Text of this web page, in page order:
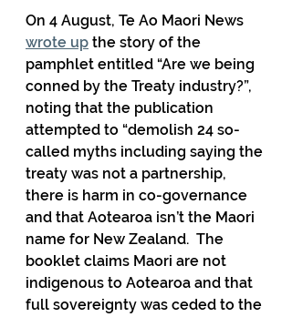
On 4 August, Te Ao Maori News
wrote up the story of the
pamphlet entitled “Are we being
conned by the Treaty industry?”,
noting that the publication
attempted to “demolish 24 so-
called myths including saying the
treaty was not a partnership,
there is harm in co-governance
and that Aotearoa isn’t the Maori
name for New Zealand.  The
booklet claims Maori are not
indigenous to Aotearoa and that
full sovereignty was ceded to the